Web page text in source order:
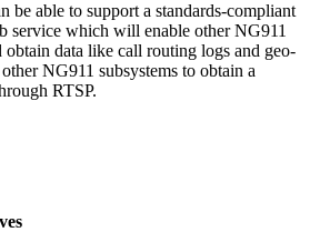
be able to support a standards-compliant
service which will enable other NG911
obtain data like call routing logs and geo-
NG911 subsystems to obtain a
RTSP.